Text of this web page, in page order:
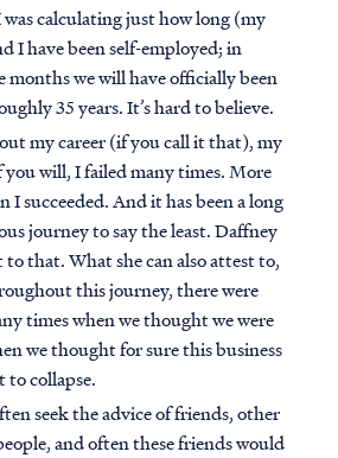
calculating just how long (my
I have been self-employed; in
months we will have officially been
35 years. It’s hard to believe.
my career (if you call it that), my
will, I failed many times. More
I succeeded. And it has been a long
journey to say the least. Daffney
to that. What she can also attest to,
this journey, there were
times when we thought we were
we thought for sure this business
to collapse.
seek the advice of friends, other
and often these friends would